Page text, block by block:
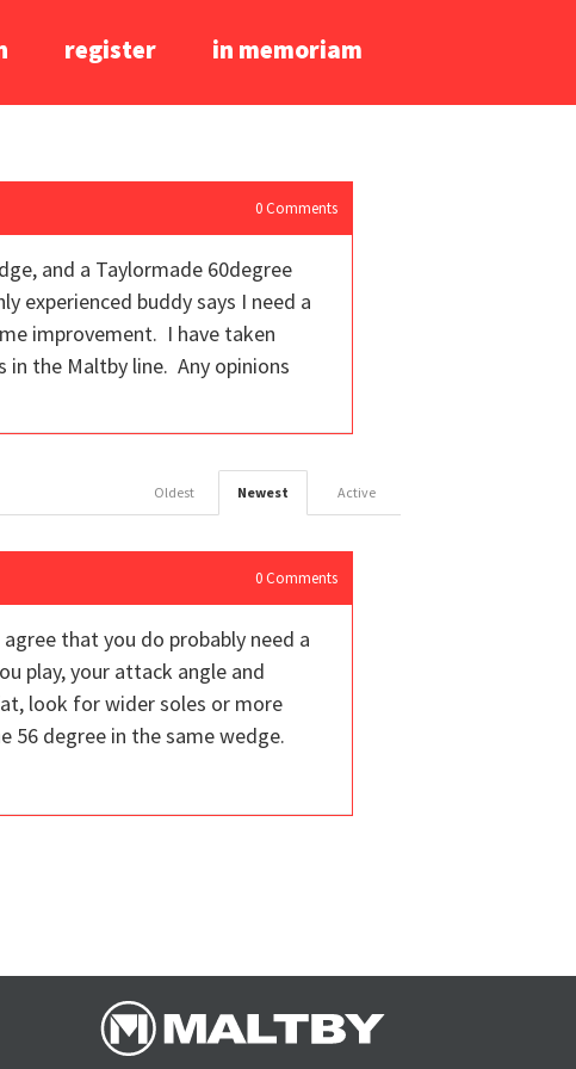
register in memoriam
0 Comments
and a Taylormade 60degree
experienced buddy says I need a
improvement. I have taken
in the Maltby line. Any opinions
Active
Newest
Oldest
0 Comments
that you do probably need a
play, your attack angle and
look for wider soles or more
56 degree in the same wedge.